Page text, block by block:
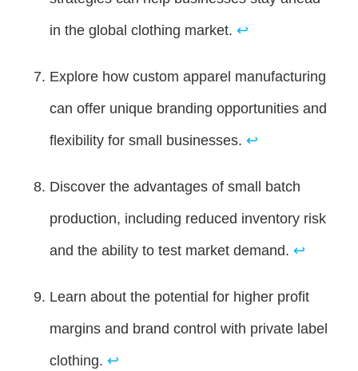
in the global clothing market. ↩
Explore how custom apparel manufacturing
can offer unique branding opportunities and
flexibility for small businesses. ↩
Discover the advantages of small batch
production, including reduced inventory risk
and the ability to test market demand. ↩
Learn about the potential for higher profit
margins and brand control with private label
clothing. ↩